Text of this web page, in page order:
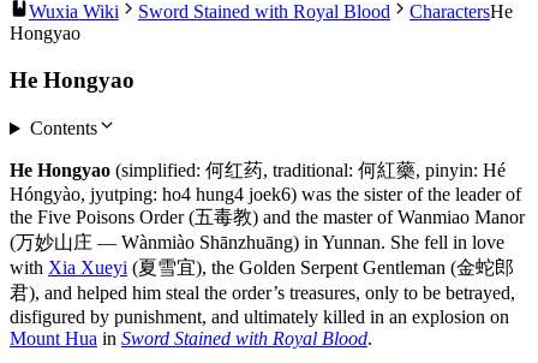
Wuxia Wiki Sword Stained with Royal Blood CharactersHe
Hongyao
He Hongyao
Contents
He Hongyao (simplified: 何红药, traditional: 何紅藥, pinyin: Hé
Hóngyào, jyutping: ho4 hung4 joek6) was the sister of the leader of
the Five Poisons Order (五毒教) and the master of Wanmiao Manor
(万妙山庄 — Wànmiào Shānzhuāng) in Yunnan. She fell in love
with Xia Xueyi (夏雪宜), the Golden Serpent Gentleman (金蛇郎
君), and helped him steal the order’s treasures, only to be betrayed,
disfigured by punishment, and ultimately killed in an explosion on
Mount Hua in Sword Stained with Royal Blood.